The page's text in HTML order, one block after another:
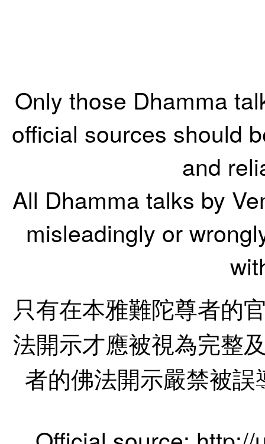
Only those Dhamma
official sources should
and
All Dhamma talks by
misleadingly or
只有在本雅難陀尊者的
法開示才應被視為完整
者的佛法開示嚴禁被